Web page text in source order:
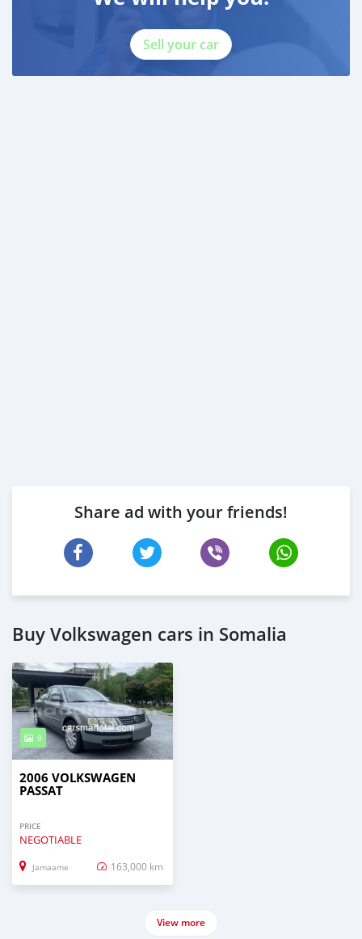
Sell your car
Share ad with your friends!
Buy Volkswagen cars in Somalia
9
2006 VOLKSWAGEN
PASSAT
PRICE
NEGOTIABLE
Jamaame 163,000 km
View more